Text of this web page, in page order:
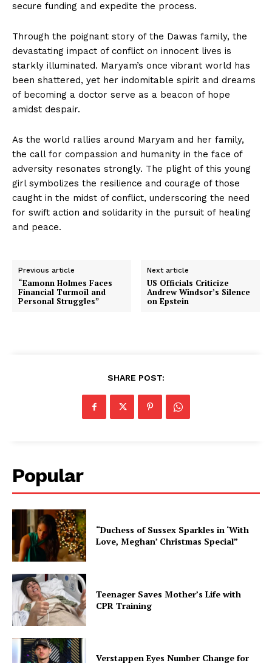
secure funding and expedite the process.
Through the poignant story of the Dawas family, the
devastating impact of conflict on innocent lives is
starkly illuminated. Maryam’s once vibrant world has
been shattered, yet her indomitable spirit and dreams
of becoming a doctor serve as a beacon of hope
amidst despair.
As the world rallies around Maryam and her family,
the call for compassion and humanity in the face of
adversity resonates strongly. The plight of this young
girl symbolizes the resilience and courage of those
caught in the midst of conflict, underscoring the need
for swift action and solidarity in the pursuit of healing
and peace.
Previous article
“Eamonn Holmes Faces
Financial Turmoil and
Personal Struggles”
Next article
US Officials Criticize
Andrew Windsor’s Silence
on Epstein
SHARE POST:
Popular
“Duchess of Sussex Sparkles in ‘With
Love, Meghan’ Christmas Special”
Teenager Saves Mother’s Life with
CPR Training
Verstappen Eyes Number Change for